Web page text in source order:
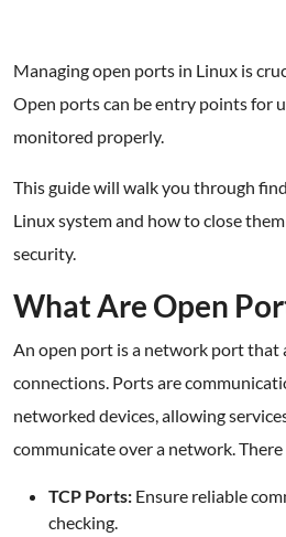
Managing open ports in Linux is
Open ports can be entry points for
monitored properly.
This guide will walk you through
Linux system and how to close
security.
What Are Open
An open port is a network port that
connections. Ports are
networked devices, allowing
communicate over a network.
TCP Ports: Ensure reliable
checking.